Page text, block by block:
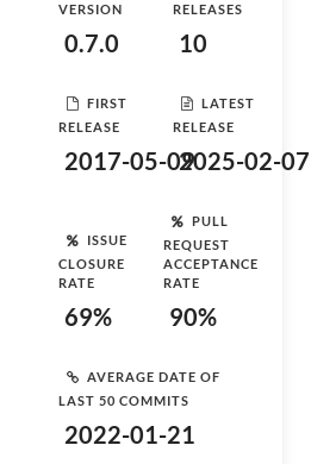
VERSION
0.7.0
RELEASES
10
FIRST
RELEASE
2017-05-09
LATEST
RELEASE
2025-02-07
ISSUE
CLOSURE
RATE
69%
PULL
REQUEST
ACCEPTANCE
RATE
90%
AVERAGE DATE OF
LAST 50 COMMITS
2022-01-21